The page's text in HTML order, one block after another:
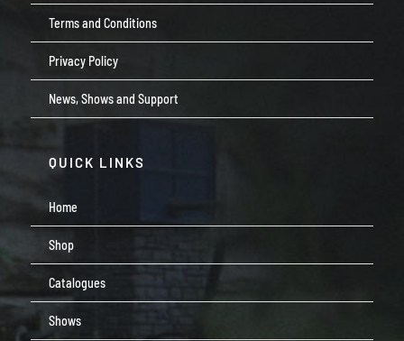
Terms and Conditions
Privacy Policy
News, Shows and Support
QUICK LINKS
Home
Shop
Catalogues
Shows